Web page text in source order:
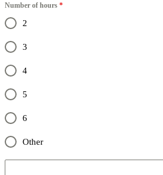
Number of hours *
2
3
4
5
6
Other